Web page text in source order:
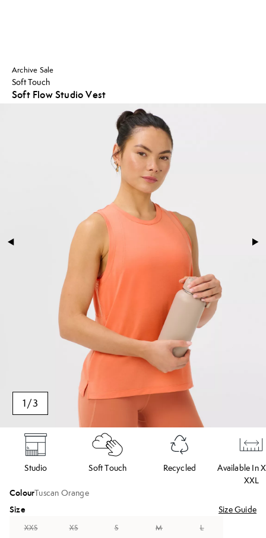
Archive Sale
Soft Touch
Soft Flow Studio Vest
1/3
Studio Soft Touch Recycled
Available In
XXL
ColourTuscan Orange
Size Size Guide
XXS XS S M L